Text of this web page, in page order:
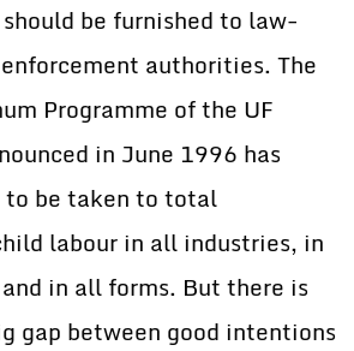
be furnished to law-
authorities. The
Programme of the UF
in June 1996 has
to be taken to total
labour in all industries, in
in all forms. But there is
gap between good intentions